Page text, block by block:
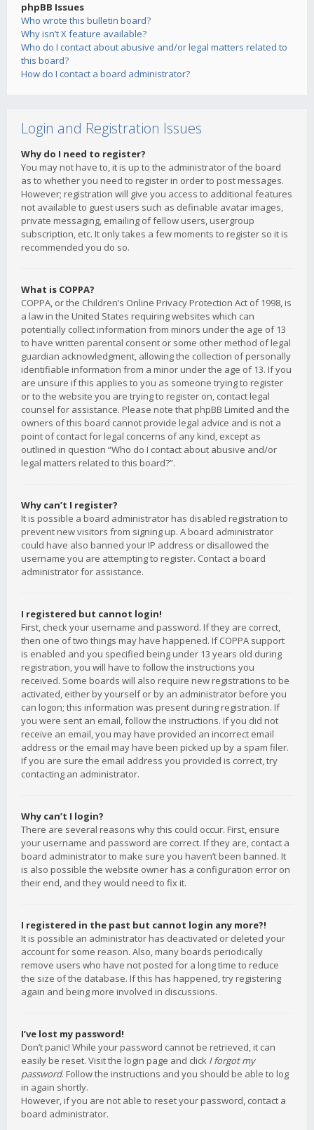
phpBB Issues
Who wrote this bulletin board?
Why isn’t X feature available?
Who do I contact about abusive and/or legal matters related to
this board?
How do I contact a board administrator?
Login and Registration Issues
Why do I need to register?
You may not have to, it is up to the administrator of the board
as to whether you need to register in order to post messages.
However; registration will give you access to additional features
not available to guest users such as definable avatar images,
private messaging, emailing of fellow users, usergroup
subscription, etc. It only takes a few moments to register so it is
recommended you do so.
What is COPPA?
COPPA, or the Children’s Online Privacy Protection Act of 1998, is
a law in the United States requiring websites which can
potentially collect information from minors under the age of 13
to have written parental consent or some other method of legal
guardian acknowledgment, allowing the collection of personally
identifiable information from a minor under the age of 13. If you
are unsure if this applies to you as someone trying to register
or to the website you are trying to register on, contact legal
counsel for assistance. Please note that phpBB Limited and the
owners of this board cannot provide legal advice and is not a
point of contact for legal concerns of any kind, except as
outlined in question “Who do I contact about abusive and/or
legal matters related to this board?”.
Why can’t I register?
It is possible a board administrator has disabled registration to
prevent new visitors from signing up. A board administrator
could have also banned your IP address or disallowed the
username you are attempting to register. Contact a board
administrator for assistance.
I registered but cannot login!
First, check your username and password. If they are correct,
then one of two things may have happened. If COPPA support
is enabled and you specified being under 13 years old during
registration, you will have to follow the instructions you
received. Some boards will also require new registrations to be
activated, either by yourself or by an administrator before you
can logon; this information was present during registration. If
you were sent an email, follow the instructions. If you did not
receive an email, you may have provided an incorrect email
address or the email may have been picked up by a spam filer.
If you are sure the email address you provided is correct, try
contacting an administrator.
Why can’t I login?
There are several reasons why this could occur. First, ensure
your username and password are correct. If they are, contact a
board administrator to make sure you haven’t been banned. It
is also possible the website owner has a configuration error on
their end, and they would need to fix it.
I registered in the past but cannot login any more?!
It is possible an administrator has deactivated or deleted your
account for some reason. Also, many boards periodically
remove users who have not posted for a long time to reduce
the size of the database. If this has happened, try registering
again and being more involved in discussions.
I’ve lost my password!
Don’t panic! While your password cannot be retrieved, it can
easily be reset. Visit the login page and click I forgot my
password. Follow the instructions and you should be able to log
in again shortly.
However, if you are not able to reset your password, contact a
board administrator.